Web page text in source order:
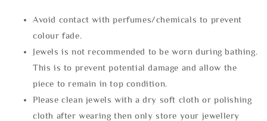
Avoid contact with perfumes/chemicals to prevent
colour fade.
Jewels is not recommended to be worn during bathing.
This is to prevent potential damage and allow the
piece to remain in top condition.
Please clean jewels with a dry soft cloth or polishing
cloth after wearing then only store your jewellery